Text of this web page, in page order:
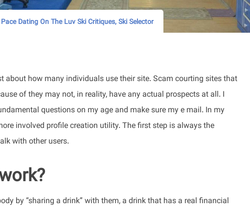
Dating On The Luv Ski Critiques, Ski Selector
how many individuals use their site. Scam courting sites that
of they may not, in reality, have any actual prospects at all. I
questions on my age and make sure my e mail. In my
involved profile creation utility. The first step is always the
with other users.
by “sharing a drink” with them, a drink that has a real financial